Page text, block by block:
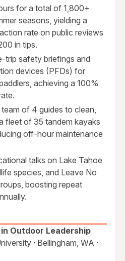
for a total of 1,800+
seasons, yielding a
rate on public reviews
in tips.
trip safety briefings and
devices (PFDs) for
achieving a 100%
of 4 guides to clean,
fleet of 35 tandem kayaks
off-hour maintenance
talks on Lake Tahoe
species, and Leave No
boosting repeat
Outdoor Leadership
· Bellingham, WA ·